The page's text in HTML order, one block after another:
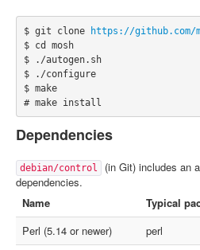
$ git clone
https://github.com/
$ cd mosh
$ ./autogen.sh
$ ./configure
$ make
# make install
Dependencies
debian/control
(in Git) includes an
dependencies.
Name
Typical
Perl (5.14 or newer)
perl